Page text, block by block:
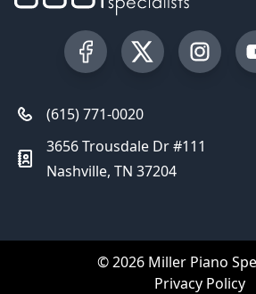
Visit our Facebook Page
Visit our Twitter
Visit
(615) 771-0020
3656 Trousdale Dr #111
Nashville, TN 37204
© 2026 Miller Piano
Privacy Policy